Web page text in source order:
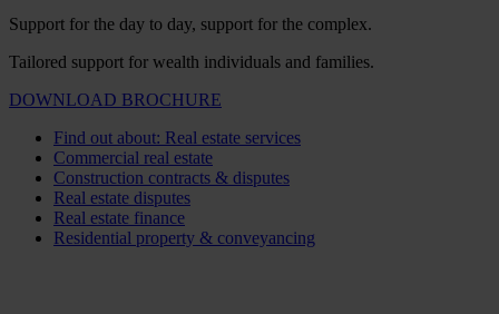
Support for the day to day, support for the complex.
Tailored support for wealth individuals and families.
DOWNLOAD BROCHURE
Find out about: Real estate services
Commercial real estate
Construction contracts & disputes
Real estate disputes
Real estate finance
Residential property & conveyancing